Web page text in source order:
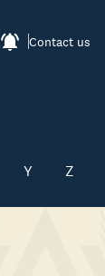
Contact us
Y Z